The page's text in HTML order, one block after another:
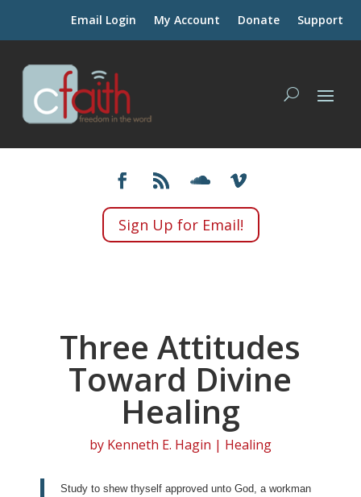
Email Login My Account Donate Support
Sign Up for Email!
Three Attitudes
Toward Divine
Healing
by Kenneth E. Hagin | Healing
Study to shew thyself approved unto God, a workman